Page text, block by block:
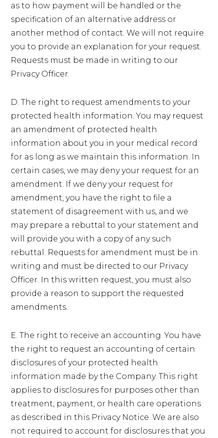
as to how payment will be handled or the
specification of an alternative address or
another method of contact. We will not require
you to provide an explanation for your request.
Requests must be made in writing to our
Privacy Officer.
D. The right to request amendments to your
protected health information. You may request
an amendment of protected health
information about you in your medical record
for as long as we maintain this information. In
certain cases, we may deny your request for an
amendment. If we deny your request for
amendment, you have the right to file a
statement of disagreement with us, and we
may prepare a rebuttal to your statement and
will provide you with a copy of any such
rebuttal. Requests for amendment must be in
writing and must be directed to our Privacy
Officer. In this written request, you must also
provide a reason to support the requested
amendments.
E. The right to receive an accounting. You have
the right to request an accounting of certain
disclosures of your protected health
information made by the Company. This right
applies to disclosures for purposes other than
treatment, payment, or health care operations
as described in this Privacy Notice. We are also
not required to account for disclosures that you